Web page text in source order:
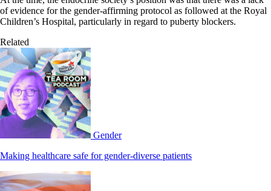
of evidence for the gender-affirming protocol as followed at the Royal
Children’s Hospital, particularly in regard to puberty blockers.
Related
Gender
Making healthcare safe for gender-diverse patients